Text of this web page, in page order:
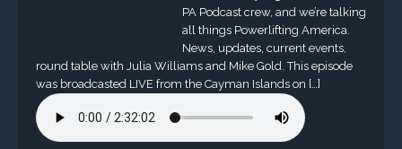
PA Podcast crew, and we’re talking
all things Powerlifting America.
News, updates, current events,
round table with Julia Williams and Mike Gold. This episode
was broadcasted LIVE from the Cayman Islands on […]